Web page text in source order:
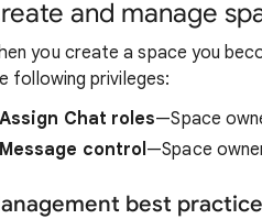
and manage
you create a space you
following privileges:
Assign Chat roles—Space
Message control—Space
best